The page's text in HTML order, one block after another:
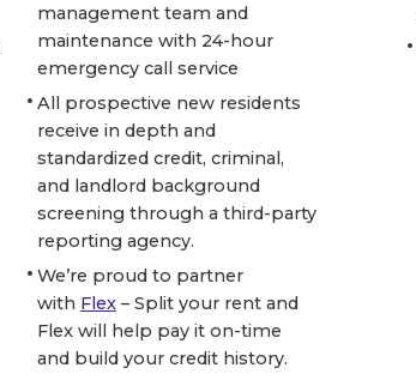
management team and
maintenance with 24-hour
emergency call service
All prospective new residents
receive in depth and
standardized credit, criminal,
and landlord background
screening through a third-party
reporting agency.
We’re proud to partner
with Flex– Split your rent and
Flex will help pay it on-time
and build your credit history.